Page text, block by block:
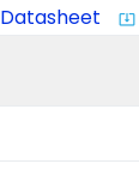
Datasheet system_update_alt